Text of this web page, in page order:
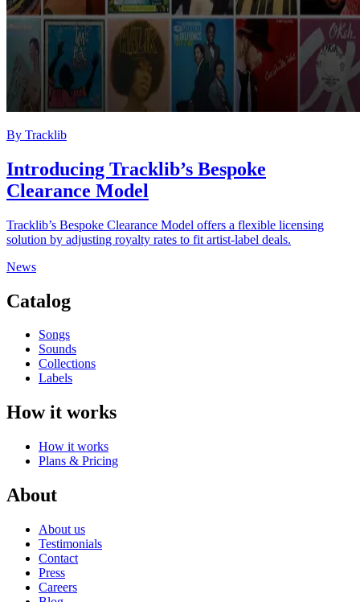
By Tracklib
Introducing Tracklib’s Bespoke
Clearance Model
Tracklib’s Bespoke Clearance Model offers a flexible licensing
solution by adjusting royalty rates to fit artist-label deals.
News
Catalog
Songs
Sounds
Collections
Labels
How it works
How it works
Plans & Pricing
About
About us
Testimonials
Contact
Press
Careers